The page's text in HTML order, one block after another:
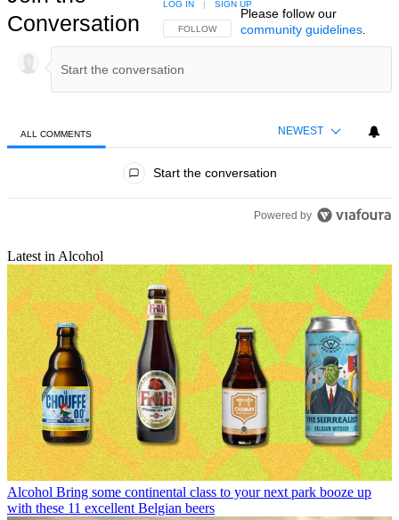
Conversation
FOLLOW THIS CONVERSATION TO BE NOTIFIED
FOLLOW
LOG IN | SIGN UP
Please follow our
community guidelines.
ALL COMMENTS NEWEST
Start the conversation
Powered by
Latest in Alcohol
Alcohol Bring some continental class to your next park booze up
with these 11 excellent Belgian beers